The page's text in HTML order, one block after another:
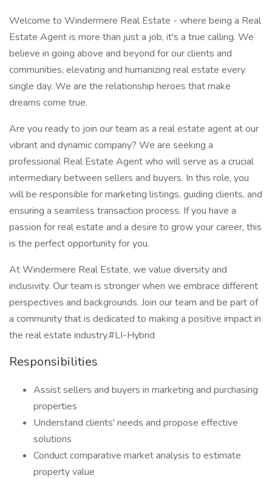
Welcome to Windermere Real Estate - where being a Real
Estate Agent is more than just a job, it's a true calling. We
believe in going above and beyond for our clients and
communities, elevating and humanizing real estate every
single day. We are the relationship heroes that make
dreams come true.
Are you ready to join our team as a real estate agent at our
vibrant and dynamic company? We are seeking a
professional Real Estate Agent who will serve as a crucial
intermediary between sellers and buyers. In this role, you
will be responsible for marketing listings, guiding clients, and
ensuring a seamless transaction process. If you have a
passion for real estate and a desire to grow your career, this
is the perfect opportunity for you.
At Windermere Real Estate, we value diversity and
inclusivity. Our team is stronger when we embrace different
perspectives and backgrounds. Join our team and be part of
a community that is dedicated to making a positive impact in
the real estate industry.#LI-Hybrid
Responsibilities
Assist sellers and buyers in marketing and purchasing
properties
Understand clients' needs and propose effective
solutions
Conduct comparative market analysis to estimate
property value